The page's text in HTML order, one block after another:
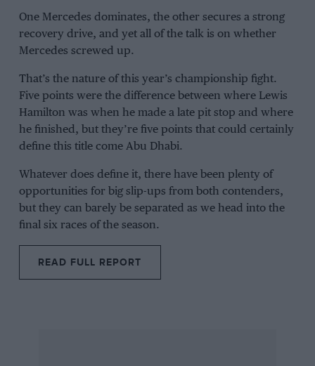
One Mercedes dominates, the other secures a strong
recovery drive, and yet all of the talk is on whether
Mercedes screwed up.
That’s the nature of this year’s championship fight.
Five points were the difference between where Lewis
Hamilton was when he made a late pit stop and where
he finished, but they’re five points that could certainly
define this title come Abu Dhabi.
Whatever does define it, there have been plenty of
opportunities for big slip-ups from both contenders,
but they can barely be separated as we head into the
final six races of the season.
READ FULL REPORT